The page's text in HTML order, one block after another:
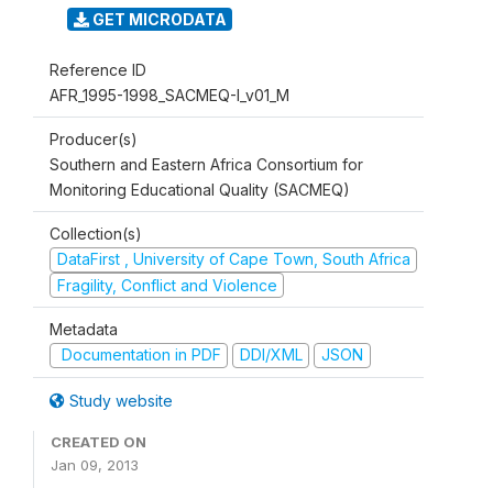
GET MICRODATA
Reference ID
AFR_1995-1998_SACMEQ-I_v01_M
Producer(s)
Southern and Eastern Africa Consortium for
Monitoring Educational Quality (SACMEQ)
Collection(s)
DataFirst , University of Cape Town, South Africa
Fragility, Conflict and Violence
Metadata
Documentation in PDF
DDI/XML JSON
Study website
CREATED ON
Jan 09, 2013